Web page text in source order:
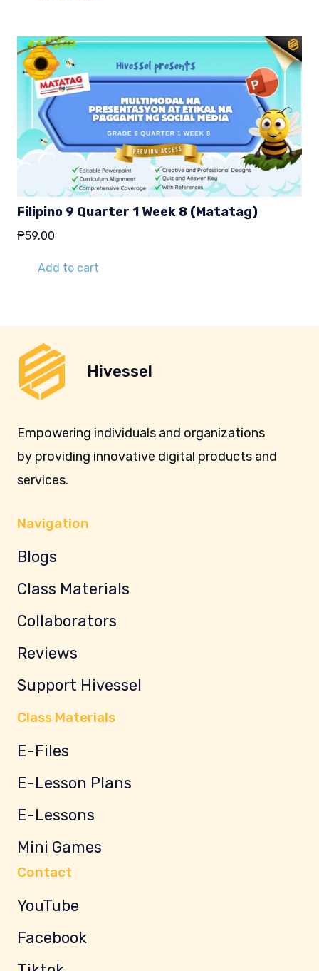
Filipino 9 Quarter 1 Week 8 (Matatag)
₱59.00
Add to cart
Hivessel
Empowering individuals and organizations
by providing innovative digital products and
services.
Navigation
Blogs
Class Materials
Collaborators
Reviews
Support Hivessel
Class Materials
E-Files
E-Lesson Plans
E-Lessons
Mini Games
Contact
YouTube
Facebook